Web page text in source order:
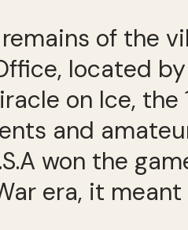
of the
located
on Ice, the
and
won the
era, it